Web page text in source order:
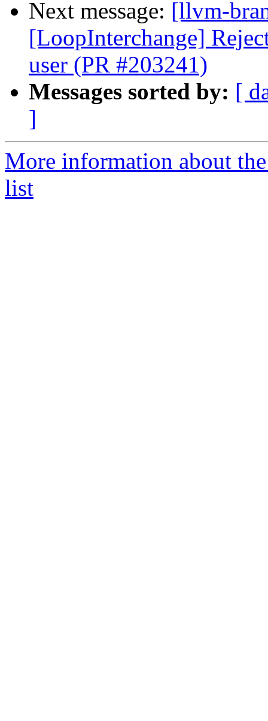
Next message: [llvm-
[LoopInterchange]
user (PR #203241)
Messages sorted by: [
]
More information about
list